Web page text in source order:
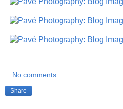
No comments:
Share